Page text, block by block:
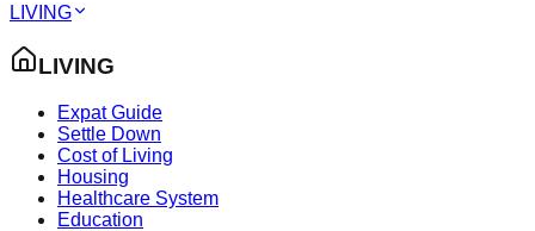
LIVING
LIVING
Expat Guide
Settle Down
Cost of Living
Housing
Healthcare System
Education